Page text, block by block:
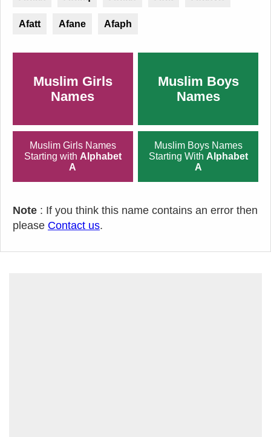
Afatt Afane Afaph
Muslim Girls
Names
Muslim Boys
Names
Muslim Girls Names
Starting with Alphabet
A
Muslim Boys Names
Starting With Alphabet
A
Note : If you think this name contains an error then
please Contact us.